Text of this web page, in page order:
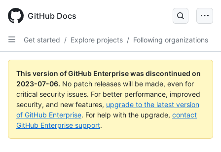
GitHub Docs
Get started / Explore projects / Following organizations
This version of GitHub Enterprise was discontinued on
2023-07-06. No patch releases will be made, even for
critical security issues. For better performance, improved
security, and new features, upgrade to the latest version
of GitHub Enterprise. For help with the upgrade, contact
GitHub Enterprise support.